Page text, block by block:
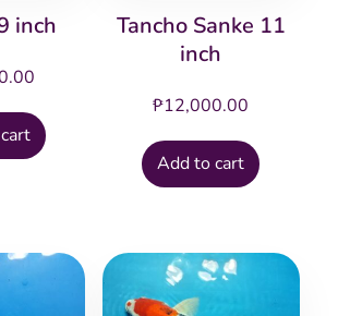
inch
Tancho Sanke 11
inch
₱12,000.00
Add to cart